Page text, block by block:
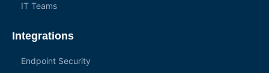
IT Teams
Integrations
Endpoint Security